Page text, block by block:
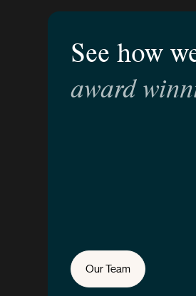
See how
award
Our Team